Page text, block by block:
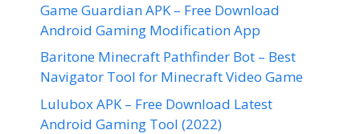
Game Guardian APK – Free Download
Android Gaming Modification App
Baritone Minecraft Pathfinder Bot – Best
Navigator Tool for Minecraft Video Game
Lulubox APK – Free Download Latest
Android Gaming Tool (2022)